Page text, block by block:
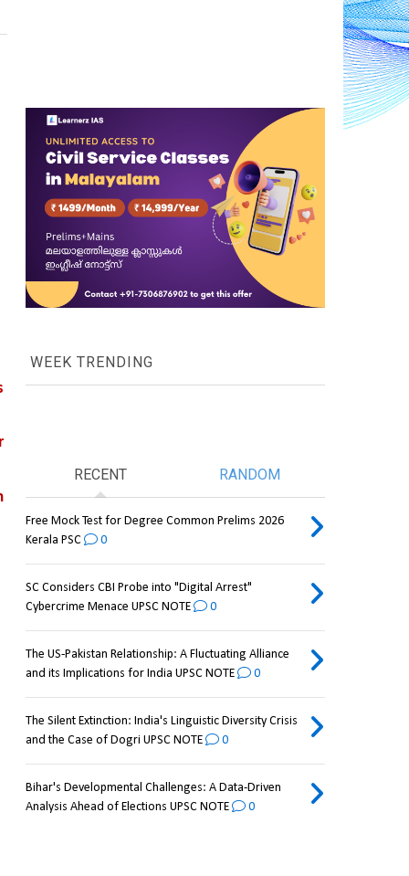
WEEK TRENDING
RECENT RANDOM
Free Mock Test for Degree Common Prelims 2026
Kerala PSC
0
SC Considers CBI Probe into "Digital Arrest"
Cybercrime Menace UPSC NOTE
0
The US-Pakistan Relationship: A Fluctuating Alliance
and its Implications for India UPSC NOTE
0
The Silent Extinction: India's Linguistic Diversity Crisis
and the Case of Dogri UPSC NOTE
0
Bihar's Developmental Challenges: A Data-Driven
Analysis Ahead of Elections UPSC NOTE
0